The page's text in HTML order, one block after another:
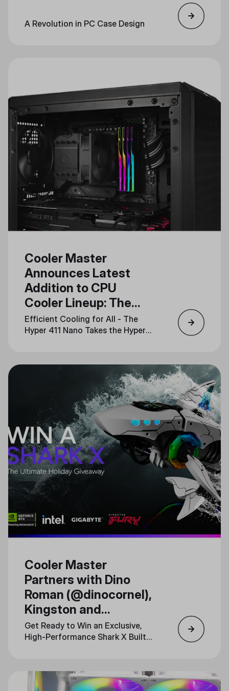
A Revolution in PC Case Design
Cooler Master
Announces Latest
Addition to CPU
Cooler Lineup: The
Hyper 411 Nano
Efficient Cooling for All - The
Hyper 411 Nano Takes the Hyper
Cooler Master
Partners with Dino
Roman (@dinocornel),
Kingston and
Gigabyte for a Special
Shark X PC Giveaway
Get Ready to Win an Exclusive,
High-Performance Shark X Built